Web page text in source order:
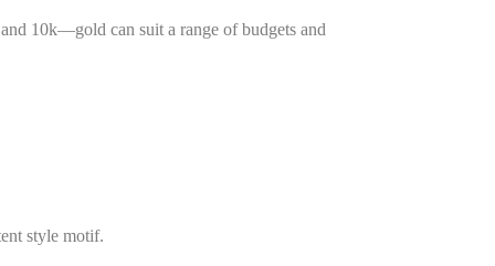
10k—gold can suit a range of budgets and
style motif.